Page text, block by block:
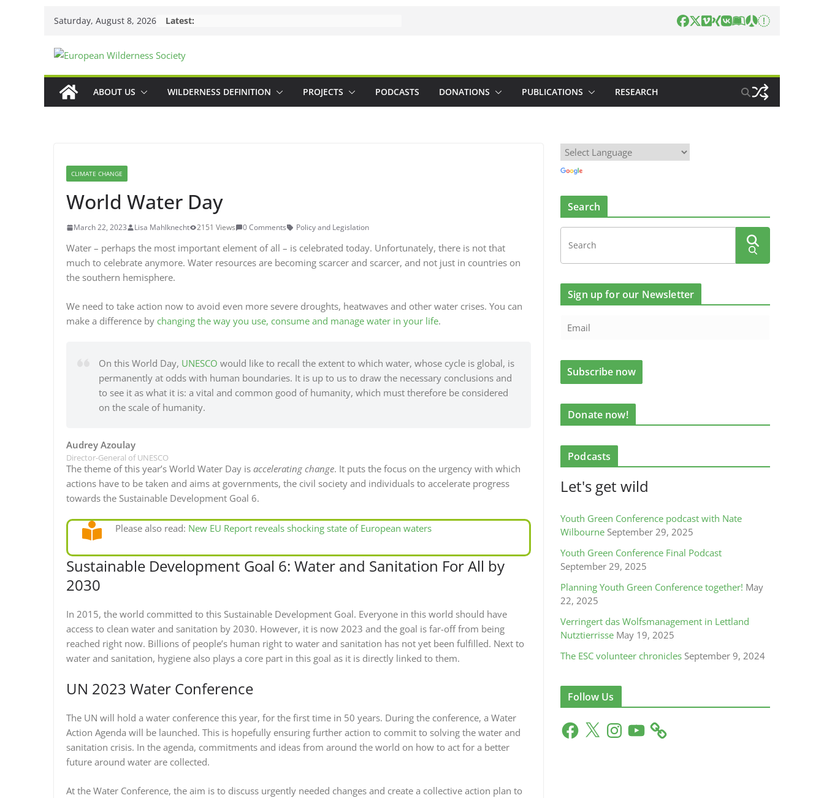
Saturday, August 8, 2026 Latest:
ABOUT US WILDERNESS DEFINITION PROJECTS PODCASTS DONATIONS PUBLICATIONS RESEARCH
CLIMATE CHANGE
World Water Day
March 22, 2023 Lisa Mahlknecht 2151 Views 0 Comments Policy and Legislation
Water – perhaps the most important element of all – is celebrated today. Unfortunately, there is not that
much to celebrate anymore. Water resources are becoming scarcer and scarcer, and not just in countries on
the southern hemisphere.
We need to take action now to avoid even more severe droughts, heatwaves and other water crises. You can
make a difference by changing the way you use, consume and manage water in your life.
On this World Day, UNESCO would like to recall the extent to which water, whose cycle is global, is
permanently at odds with human boundaries. It is up to us to draw the necessary conclusions and
to see it as what it is: a vital and common good of humanity, which must therefore be considered
on the scale of humanity.
Audrey Azoulay
Director-General of UNESCO
The theme of this year’s World Water Day is accelerating change. It puts the focus on the urgency with which
actions have to be taken and aims at governments, the civil society and individuals to accelerate progress
towards the Sustainable Development Goal 6.
Please also read: New EU Report reveals shocking state of European waters
Sustainable Development Goal 6: Water and Sanitation For All by
2030
In 2015, the world committed to this Sustainable Development Goal. Everyone in this world should have
access to clean water and sanitation by 2030. However, it is now 2023 and the goal is far-off from being
reached right now. Billions of people’s human right to water and sanitation has not yet been fulfilled. Next to
water and sanitation, hygiene also plays a core part in this goal as it is directly linked to them.
UN 2023 Water Conference
The UN will hold a water conference this year, for the first time in 50 years. During the conference, a Water
Action Agenda will be launched. This is hopefully ensuring further action to commit to solving the water and
sanitation crisis. In the agenda, commitments and ideas from around the world on how to act for a better
future around water are collected.
At the Water Conference, the aim is to discuss urgently needed changes and create a collective action plan to
Search
Sign up for our Newsletter
Donate now!
Podcasts
Let's get wild
Youth Green Conference podcast with Nate
Wilbourne September 29, 2025
Youth Green Conference Final Podcast
September 29, 2025
Planning Youth Green Conference together! May
22, 2025
Verringert das Wolfsmanagement in Lettland
Nutztierrisse May 19, 2025
The ESC volunteer chronicles September 9, 2024
Follow Us
F
a
X
n
Y
o